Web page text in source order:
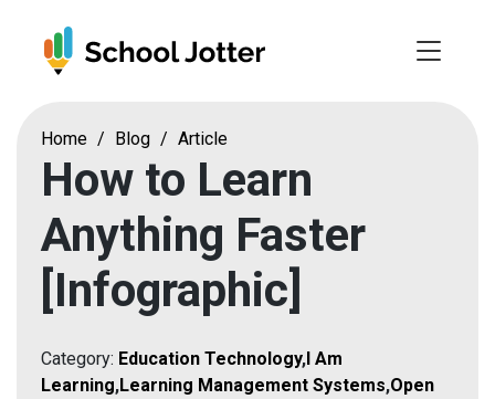
Home / Blog / Article
How to Learn
Anything Faster
[Infographic]
Category: Education Technology,I Am
Learning,Learning Management Systems,Open